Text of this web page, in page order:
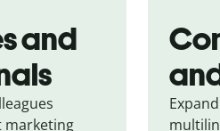
and
marketing